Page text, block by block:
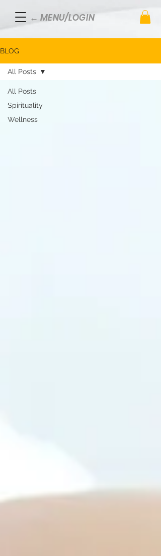
← MENU/LOGIN
BLOG
All Posts
Spirituality
Wellness
All Posts